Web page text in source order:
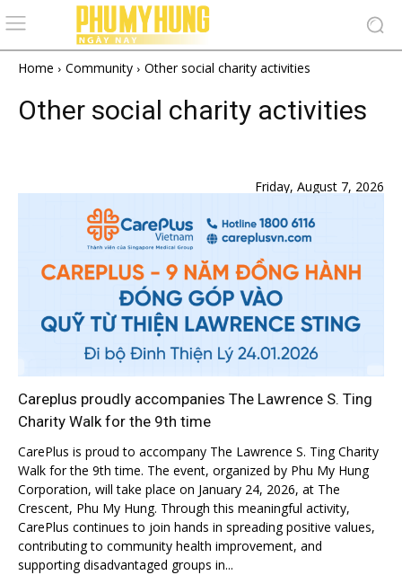
Home Community Other social charity activities
Other social charity activities
Friday, August 7, 2026
Careplus proudly accompanies The Lawrence S. Ting
Charity Walk for the 9th time
CarePlus is proud to accompany The Lawrence S. Ting Charity
Walk for the 9th time. The event, organized by Phu My Hung
Corporation, will take place on January 24, 2026, at The
Crescent, Phu My Hung. Through this meaningful activity,
CarePlus continues to join hands in spreading positive values,
contributing to community health improvement, and
supporting disadvantaged groups in...